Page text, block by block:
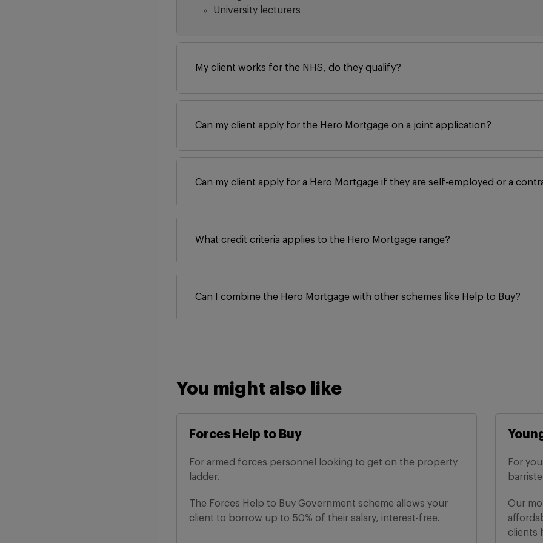
University lecturers
My client works for the NHS, do they qualify?
Can my client apply for the Hero Mortgage on a joint application?
Can my client apply for a Hero Mortgage if they are self-employed or a
What credit criteria applies to the Hero Mortgage range?
Can I combine the Hero Mortgage with other schemes like Help to Buy?
You might also like
Forces Help to Buy
For armed forces personnel looking to get on the property
ladder.
The Forces Help to Buy Government scheme allows your
client to borrow up to 50% of their salary, interest-free.
For
Our
clients